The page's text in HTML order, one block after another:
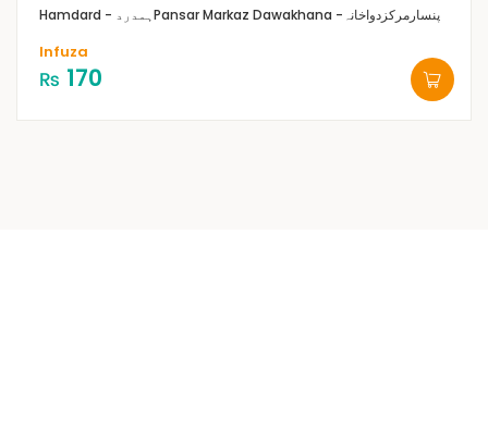
Hamdard - ہمدرد Pansar Markaz Dawakhana -پنسارمرکزدواخانہ
Infuza
₨ 170